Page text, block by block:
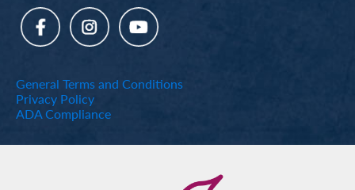
General Terms and Conditions
Privacy Policy
ADA Compliance